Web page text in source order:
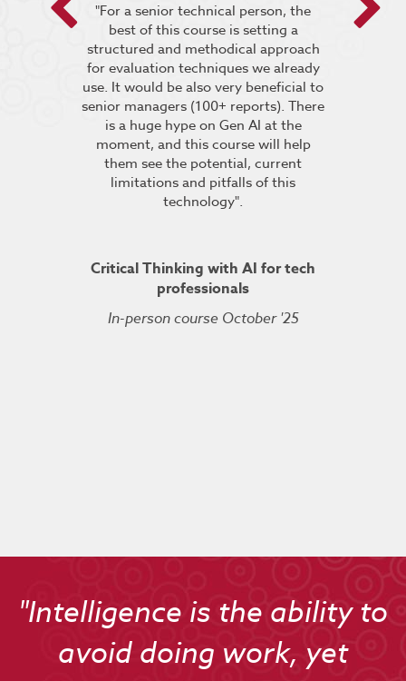
breakout
"For a senior technical person, the
best of this course is setting a
structured and methodical approach
for evaluation techniques we already
use. It would be also very beneficial to
senior managers (100+ reports). There
is a huge hype on Gen AI at the
moment, and this course will help
them see the potential, current
limitations and pitfalls of this
technology".
Critical Thinking with AI for tech
professionals
In-person course October '25
“It was
"Intelligence is the ability to
avoid doing work, yet